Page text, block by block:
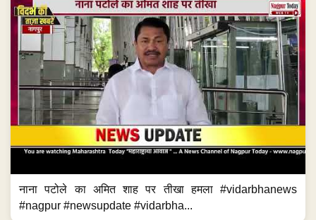
नाना पटोले का अमित शाह पर तीखा हमला #vidarbhanews
#nagpur #newsupdate #vidarbha...